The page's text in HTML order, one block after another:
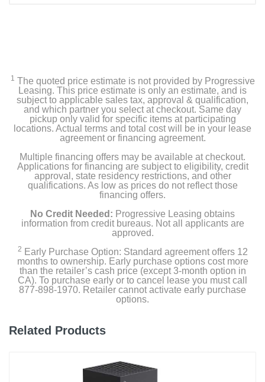
1 The quoted price estimate is not provided by Progressive
Leasing. This price estimate is only an estimate, and is
subject to applicable sales tax, approval & qualification,
and which partner you select at checkout. Same day
pickup only valid for specific items at participating
locations. Actual terms and total cost will be in your lease
agreement or financing agreement.
Multiple financing offers may be available at checkout.
Applications for financing are subject to eligibility, credit
approval, state residency restrictions, and other
qualifications. As low as prices do not reflect those
financing offers.
No Credit Needed: Progressive Leasing obtains
information from credit bureaus. Not all applicants are
approved.
2 Early Purchase Option: Standard agreement offers 12
months to ownership. Early purchase options cost more
than the retailer’s cash price (except 3-month option in
CA). To purchase early or to cancel lease you must call
877-898-1970. Retailer cannot activate early purchase
options.
Related Products